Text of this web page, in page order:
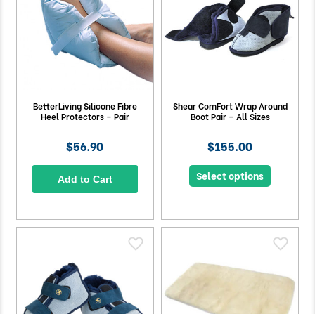
BetterLiving Silicone Fibre
Heel Protectors – Pair
$56.90
Add to Cart
Shear ComFort Wrap Around
Boot Pair – All Sizes
$155.00
Select options